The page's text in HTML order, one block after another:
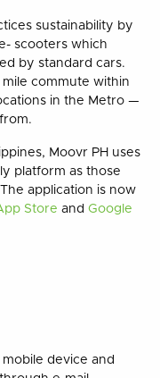
sustainability by
scooters which
by standard cars.
commute within
in the Metro —
Moovr PH uses
platform as those
application is now
Store and Google
device and